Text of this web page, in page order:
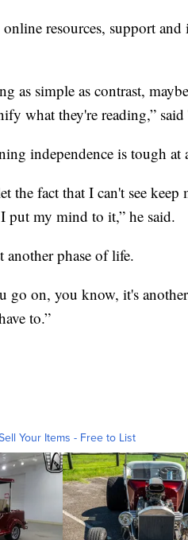
resources, support
as simple as contrast,
what they're reading,” said
independence is tough
the fact that I can't see
put my mind to it,” he said.
another phase of life.
go on, you know, it's
to.”
Your Items - Free to List